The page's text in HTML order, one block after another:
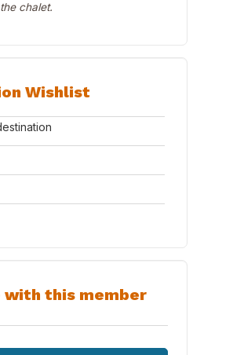
chalet.
Wishlist
with this member